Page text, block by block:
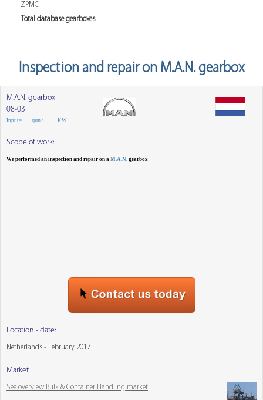
ZPMC
Total database gearboxes
Inspection and repair on M.A.N. gearbox
M.A.N. gearbox
08-03
Input=___ rpm / ____ KW
Scope of work:
We performed an inspection and repair on a M.A.N. gearbox
Location - date:
Netherlands - February 2017
Market
See overview Bulk & Container Handling market